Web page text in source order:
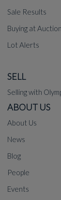
Sale Results
Buying at Auction
Lot Alerts
SELL
Selling with
ABOUT US
About Us
News
Blog
People
Events